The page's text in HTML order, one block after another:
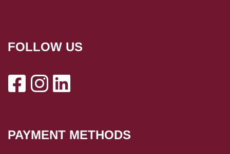
FOLLOW US
PAYMENT METHODS